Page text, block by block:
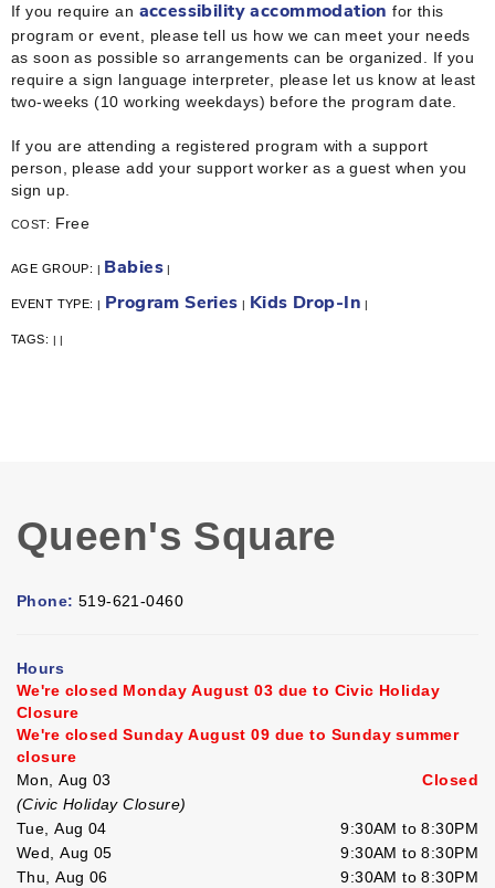
If you require an accessibility accommodation for this
program or event, please tell us how we can meet your needs
as soon as possible so arrangements can be organized. If you
require a sign language interpreter, please let us know at least
two-weeks (10 working weekdays) before the program date.
If you are attending a registered program with a support
person, please add your support worker as a guest when you
sign up.
COST: Free
AGE GROUP: | Babies |
EVENT TYPE:| Program Series | Kids Drop-In |
TAGS: | |
Queen's Square
Phone: 519-621-0460
Hours
We're closed Monday August 03 due to Civic Holiday
Closure
We're closed Sunday August 09 due to Sunday summer
closure
Mon, Aug 03
Closed
(Civic Holiday Closure)
Tue, Aug 04
9:30AM to 8:30PM
Wed, Aug 05
9:30AM to 8:30PM
Thu, Aug 06
9:30AM to 8:30PM